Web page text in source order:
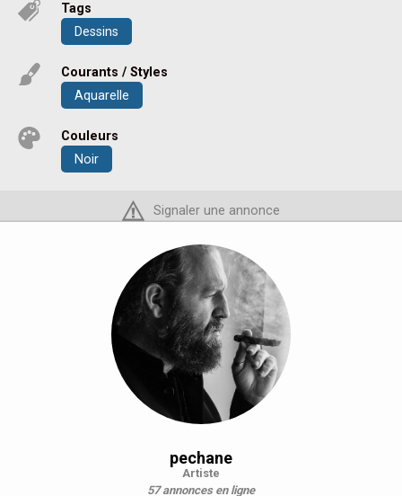
Tags
Dessins
Courants / Styles
Aquarelle
Couleurs
Noir
Signaler une annonce
pechane
Artiste
57 annonces en ligne